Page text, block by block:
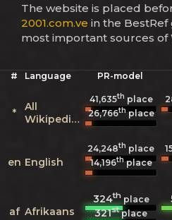
The website is placed
2001.com.ve in the
most important sources of
# Language PR-model
*
All
Wikipedias
41,635th place
26,766thplace
en English
24,248th place
14,196thplace
af Afrikaans
324thplace
321stplace